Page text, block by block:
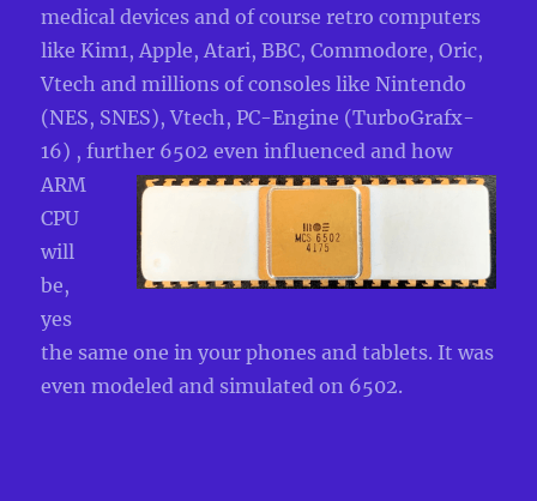
medical devices and of course retro computers
like Kim1, Apple, Atari, BBC, Commodore, Oric,
Vtech and millions of consoles like Nintendo
(NES, SNES), Vtech, PC-Engine (TurboGrafx-
16) , further 6502 even influenced and how
ARM
CPU
will
be,
yes
the same one in your phones and tablets. It was
even modeled and simulated on 6502.